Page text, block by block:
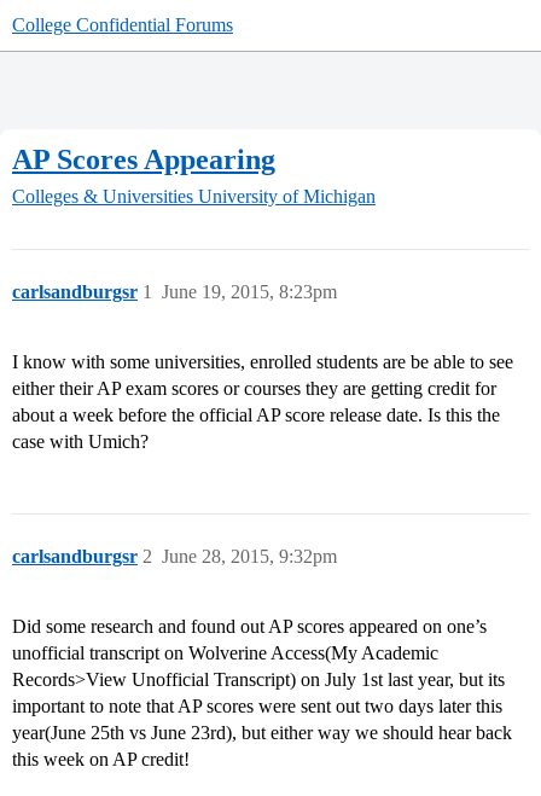
College Confidential Forums
AP Scores Appearing
Colleges & Universities University of Michigan
carlsandburgsr June 19, 2015, 8:23pm
1
I know with some universities, enrolled students are be able to see
either their AP exam scores or courses they are getting credit for
about a week before the official AP score release date. Is this the
case with Umich?
carlsandburgsr June 28, 2015, 9:32pm
2
Did some research and found out AP scores appeared on one’s
unofficial transcript on Wolverine Access(My Academic
Records>View Unofficial Transcript) on July 1st last year, but its
important to note that AP scores were sent out two days later this
year(June 25th vs June 23rd), but either way we should hear back
this week on AP credit!